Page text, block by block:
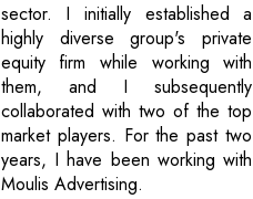
sector. I initially established a
highly diverse group's private
equity firm while working with
them, and I subsequently
collaborated with two of the top
market players. For the past two
years, I have been working with
Moulis Advertising.